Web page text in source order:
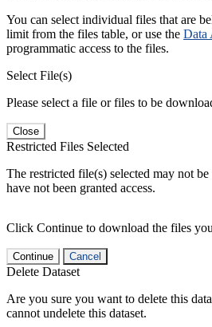
You can select individual files that are
limit from the files table, or use the Data
programmatic access to the files.
Select File(s)
Please select a file or files to be
Close
Restricted Files Selected
The restricted file(s) selected may not
have not been granted access.
Click Continue to download the files
Continue Cancel
Delete Dataset
Are you sure you want to delete this
cannot undelete this dataset.